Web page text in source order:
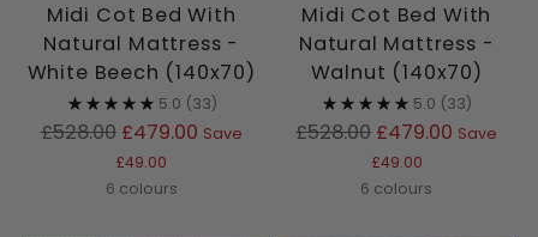
Midi Cot Bed With
Natural Mattress -
White Beech (140x70)
5.0 (33)
Regular
£528.00 £479.00 Save
£49.00
6 colours
Midi Cot Bed With
Natural Mattress -
Walnut (140x70)
5.0 (33)
Regular
£528.00 £479.00 Save
£49.00
6 colours